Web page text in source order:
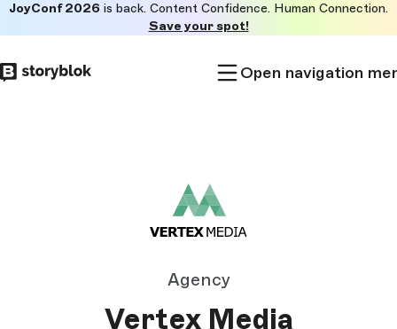
to
main
JoyConf 2026 is back. Content Confidence. Human Connection.
Save your spot!
Open navigation
Agency
Vertex Media